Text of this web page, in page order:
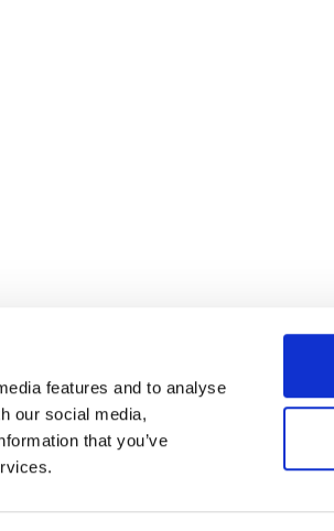
features and to analyse
our social media,
that you’ve